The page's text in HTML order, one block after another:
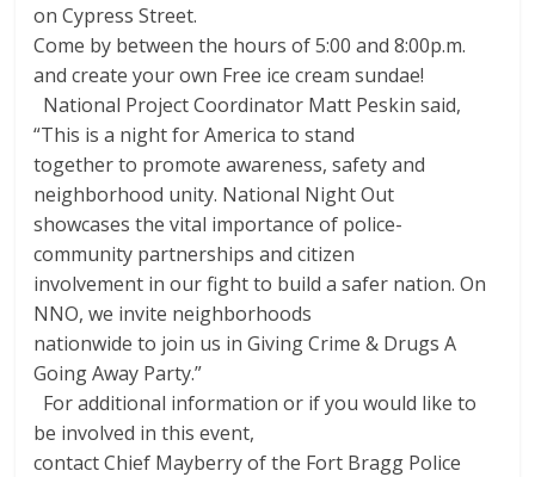
on Cypress Street.
Come by between the hours of 5:00 and 8:00p.m.
and create your own Free ice cream sundae!
National Project Coordinator Matt Peskin said,
“This is a night for America to stand
together to promote awareness, safety and
neighborhood unity. National Night Out
showcases the vital importance of police-
community partnerships and citizen
involvement in our fight to build a safer nation. On
NNO, we invite neighborhoods
nationwide to join us in Giving Crime & Drugs A
Going Away Party.”
For additional information or if you would like to
be involved in this event,
contact Chief Mayberry of the Fort Bragg Police